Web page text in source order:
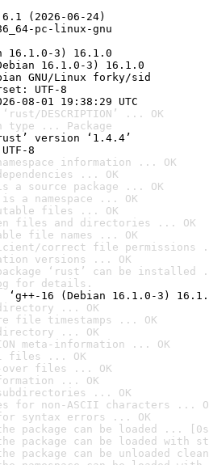
(2026-06-24)
pc-linux-gnu
3) 16.1.0
16.1.0-3) 16.1.0
GNU/Linux forky/sid
UTF-8
08-01 19:38:29 UTC
DESCRIPTION’ ... OK
type ... Package
version ‘1.4.4’
8
information ... OK
... OK
source package ... OK
a namespace ... OK
files ... OK
files and directories ... OK
file names ... OK
correct file permissions
versions ... OK
‘rust’ can be installed
for details.
‘g++-16 (Debian 16.1.0-3)
directory ... OK
file timestamps ... OK
... OK
meta-information ... OK
files ... OK
files ... OK
... OK
... OK
for non-ASCII characters ...
syntax errors ... OK
package can be loaded ...
package can be loaded with
package can be unloaded